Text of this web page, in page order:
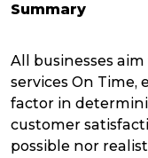
Summary
All businesses
services On Time,
factor in
customer
possible nor